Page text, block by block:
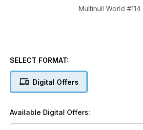
Multihull World #114
SELECT FORMAT:
Digital Offers
Available Digital Offers: